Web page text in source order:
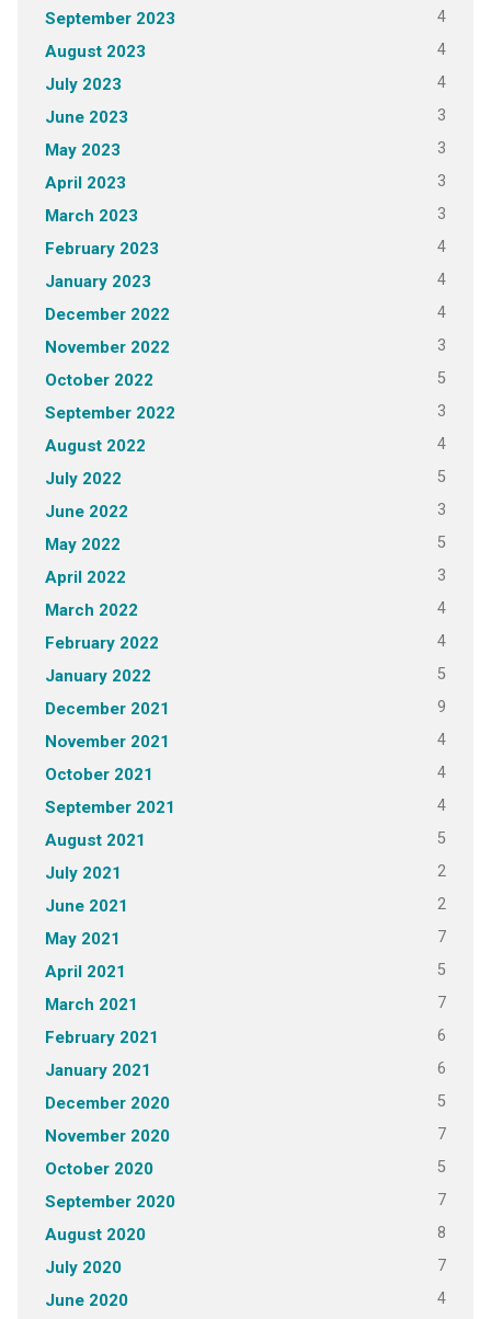
September 2023 4
August 2023 4
July 2023 4
June 2023 3
May 2023 3
April 2023 3
March 2023 3
February 2023 4
January 2023 4
December 2022 4
November 2022 3
October 2022 5
September 2022 3
August 2022 4
July 2022 5
June 2022 3
May 2022 5
April 2022 3
March 2022 4
February 2022 4
January 2022 5
December 2021 9
November 2021 4
October 2021 4
September 2021 4
August 2021 5
July 2021 2
June 2021 2
May 2021 7
April 2021 5
March 2021 7
February 2021 6
January 2021 6
December 2020 5
November 2020 7
October 2020 5
September 2020 7
August 2020 8
July 2020 7
June 2020 4